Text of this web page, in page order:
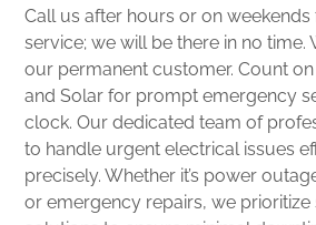
Call us after hours or on
service; we will be there in no time.
our permanent customer. Count
and Solar for prompt emergency
clock. Our dedicated team of
to handle urgent electrical issues
precisely. Whether it’s power
or emergency repairs, we